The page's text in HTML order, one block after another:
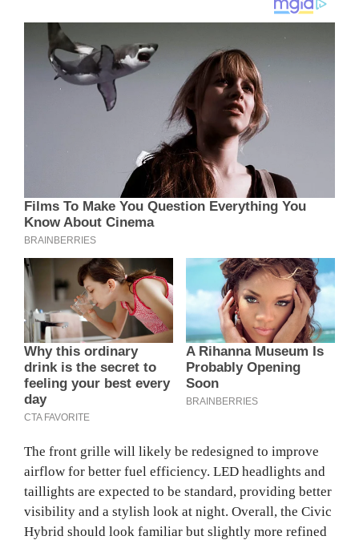
The front grille will likely be redesigned to improve
airflow for better fuel efficiency. LED headlights and
taillights are expected to be standard, providing better
visibility and a stylish look at night. Overall, the Civic
Hybrid should look familiar but slightly more refined